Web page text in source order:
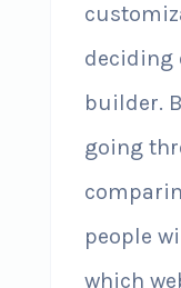
deciding
builder.
going
people
which